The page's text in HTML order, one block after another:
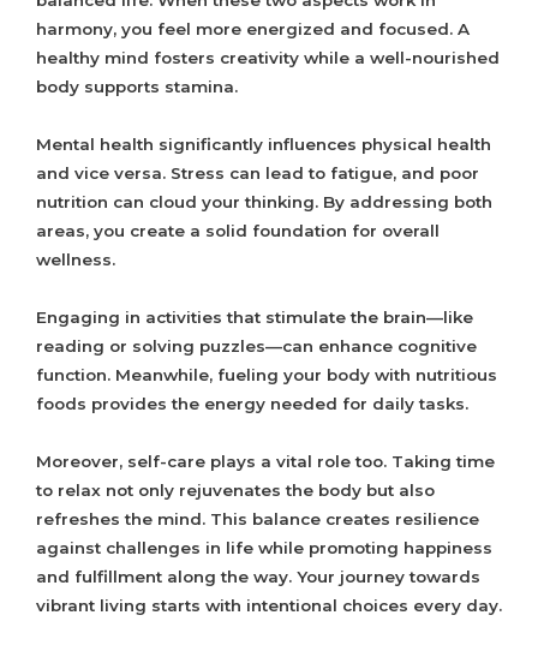
harmony, you feel more energized and focused. A
healthy mind fosters creativity while a well-nourished
body supports stamina.
Mental health significantly influences physical health
and vice versa. Stress can lead to fatigue, and poor
nutrition can cloud your thinking. By addressing both
areas, you create a solid foundation for overall
wellness.
Engaging in activities that stimulate the brain—like
reading or solving puzzles—can enhance cognitive
function. Meanwhile, fueling your body with nutritious
foods provides the energy needed for daily tasks.
Moreover, self-care plays a vital role too. Taking time
to relax not only rejuvenates the body but also
refreshes the mind. This balance creates resilience
against challenges in life while promoting happiness
and fulfillment along the way. Your journey towards
vibrant living starts with intentional choices every day.